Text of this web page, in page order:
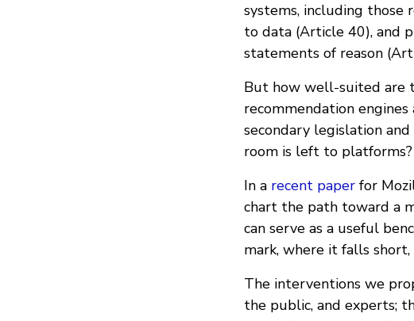
systems, including those
to data (Article 40), and
statements of reason
But how well-suited are
recommendation
secondary legislation
room is left to platforms?
In a recent paper for
chart the path toward a
can serve as a useful
mark, where it falls
The interventions we
the public, and experts;